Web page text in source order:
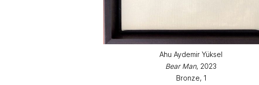
Ahu Aydemir Yüksel
Bear Man, 2023
Bronze, 1